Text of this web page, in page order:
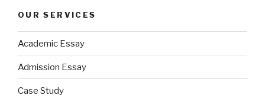
OUR SERVICES
Academic Essay
Admission Essay
Case Study